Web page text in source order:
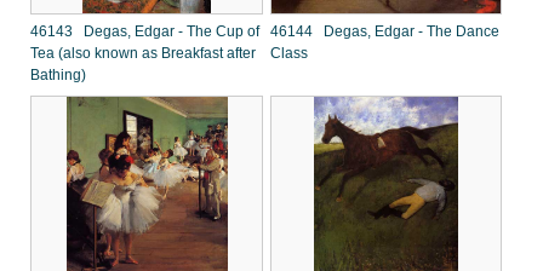
46143 Degas, Edgar - The Cup of
Tea (also known as Breakfast after
Bathing)
46144 Degas, Edgar - The Dance
Class